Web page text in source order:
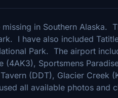
in Southern Alaska.
I have also included
Park. The airport
Sportsmens
(DDT), Glacier Creek
all available photos and